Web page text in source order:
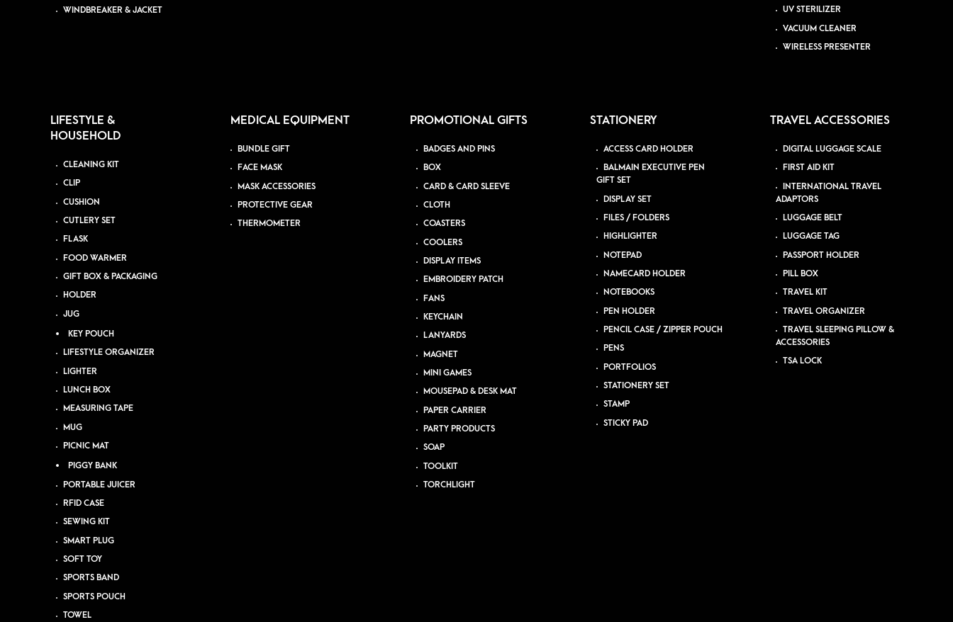
WINDBREAKER & JACKET UV STERILIZER
VACUUM CLEANER
WIRELESS PRESENTER
LIFESTYLE &
HOUSEHOLD
CLEANING KIT
CLIP
CUSHION
CUTLERY SET
FLASK
FOOD WARMER
GIFT BOX & PACKAGING
HOLDER
JUG
KEY POUCH
LIFESTYLE ORGANIZER
LIGHTER
LUNCH BOX
MEASURING TAPE
MUG
PICNIC MAT
PIGGY BANK
PORTABLE JUICER
RFID CASE
SEWING KIT
SMART PLUG
SOFT TOY
SPORTS BAND
SPORTS POUCH
TOWEL
MEDICAL EQUIPMENT
BUNDLE GIFT
FACE MASK
MASK ACCESSORIES
PROTECTIVE GEAR
THERMOMETER
PROMOTIONAL GIFTS
BADGES AND PINS
BOX
CARD & CARD SLEEVE
CLOTH
COASTERS
COOLERS
DISPLAY ITEMS
EMBROIDERY PATCH
FANS
KEYCHAIN
LANYARDS
MAGNET
MINI GAMES
MOUSEPAD & DESK MAT
PAPER CARRIER
PARTY PRODUCTS
SOAP
TOOLKIT
TORCHLIGHT
STATIONERY
ACCESS CARD HOLDER
BALMAIN EXECUTIVE PEN
GIFT SET
DISPLAY SET
FILES / FOLDERS
HIGHLIGHTER
NOTEPAD
NAMECARD HOLDER
NOTEBOOKS
PEN HOLDER
PENCIL CASE / ZIPPER POUCH
PENS
PORTFOLIOS
STATIONERY SET
STAMP
STICKY PAD
TRAVEL ACCESSORIES
DIGITAL LUGGAGE SCALE
FIRST AID KIT
INTERNATIONAL TRAVEL
ADAPTORS
LUGGAGE BELT
LUGGAGE TAG
PASSPORT HOLDER
PILL BOX
TRAVEL KIT
TRAVEL ORGANIZER
TRAVEL SLEEPING PILLOW &
ACCESSORIES
TSA LOCK